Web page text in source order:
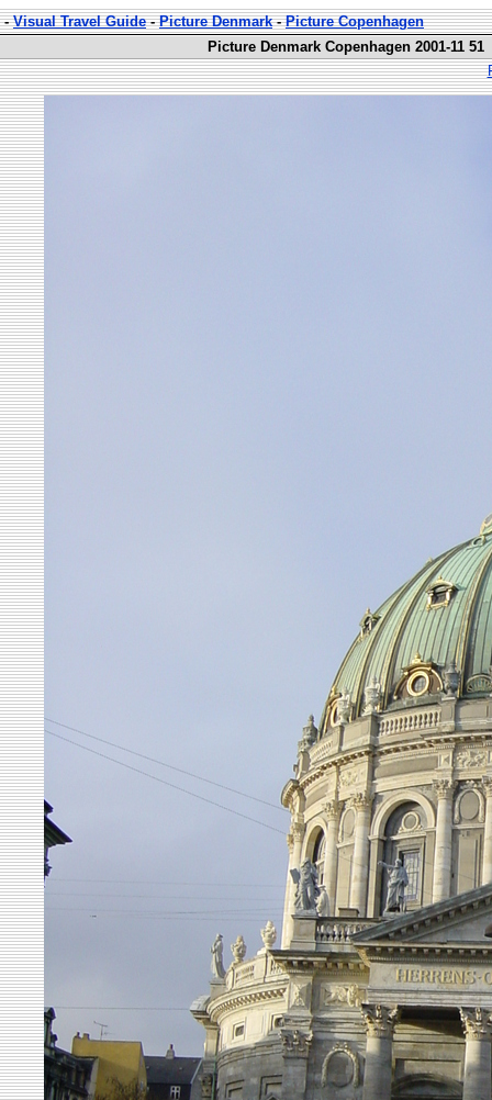
-Visual Travel Guide-Picture Denmark-Picture Copenhagen
Picture Denmark Copenhagen 2001-11 51